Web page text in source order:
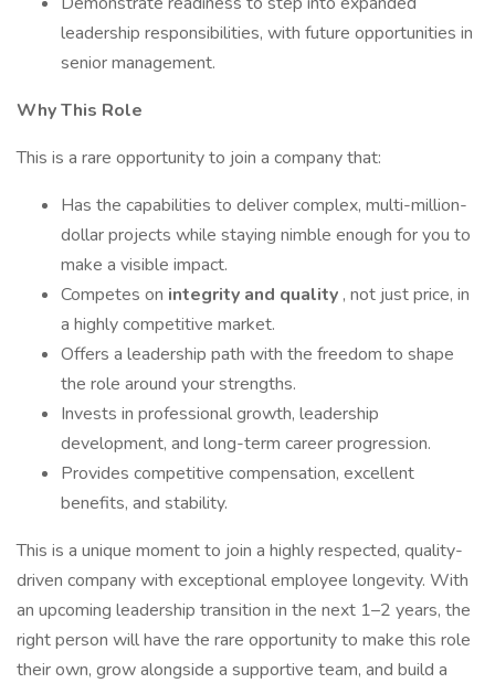
leadership responsibilities, with future opportunities in
senior management.
Why This Role
This is a rare opportunity to join a company that:
Has the capabilities to deliver complex, multi-million-
dollar projects while staying nimble enough for you to
make a visible impact.
Competes on integrity and quality , not just price, in
a highly competitive market.
Offers a leadership path with the freedom to shape
the role around your strengths.
Invests in professional growth, leadership
development, and long-term career progression.
Provides competitive compensation, excellent
benefits, and stability.
This is a unique moment to join a highly respected, quality-
driven company with exceptional employee longevity. With
an upcoming leadership transition in the next 1–2 years, the
right person will have the rare opportunity to make this role
their own, grow alongside a supportive team, and build a